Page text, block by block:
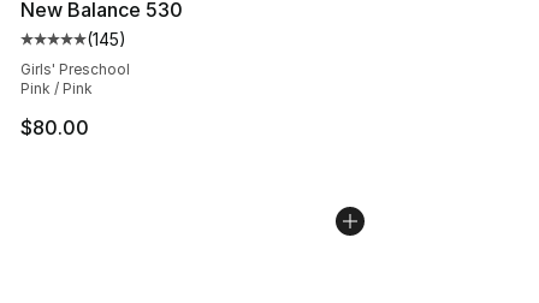
New Balance 530
Average customer rating - [5 out of 5 stars], 145
(145)
Girls' Preschool
Pink / Pink
$80.00